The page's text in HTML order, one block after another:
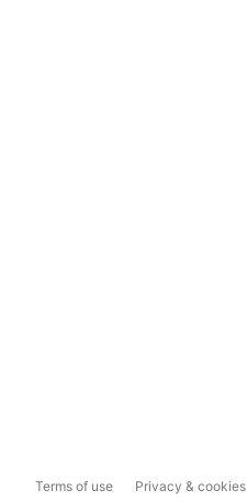
Terms of use Privacy & cookies